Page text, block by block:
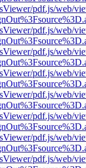
pdf.js/web/
pdf.js/web/
pdf.js/web/
pdf.js/web/
pdf.js/web/
pdf.js/web/
pdf.js/web/
pdf.js/web/